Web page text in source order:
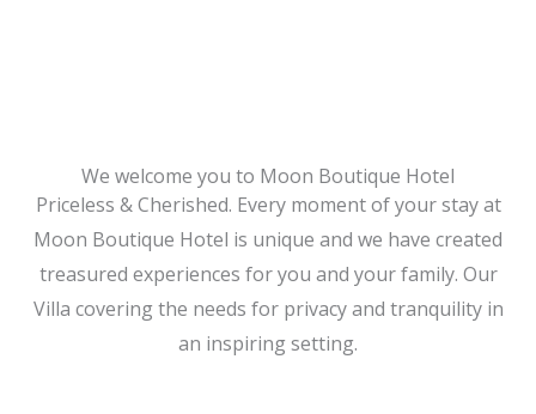
We welcome you to Moon Boutique Hotel
Priceless & Cherished. Every moment of your stay at
Moon Boutique Hotel is unique and we have created
treasured experiences for you and your family. Our
Villa covering the needs for privacy and tranquility in
an inspiring setting.